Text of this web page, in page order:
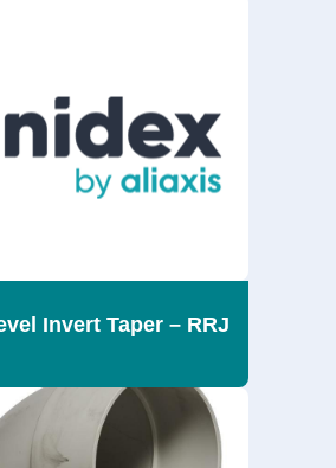
Invert Taper – RRJ